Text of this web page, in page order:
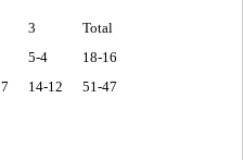
3
Total
5-4
18-16
14-12 51-47